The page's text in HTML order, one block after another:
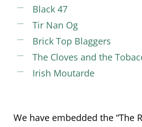
Black 47
Tir Nan Og
Brick Top Blaggers
The Cloves and the
Irish Moutarde
We have embedded the “The